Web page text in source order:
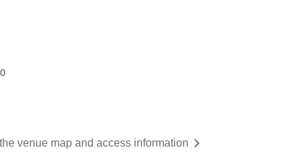
venue map and access information